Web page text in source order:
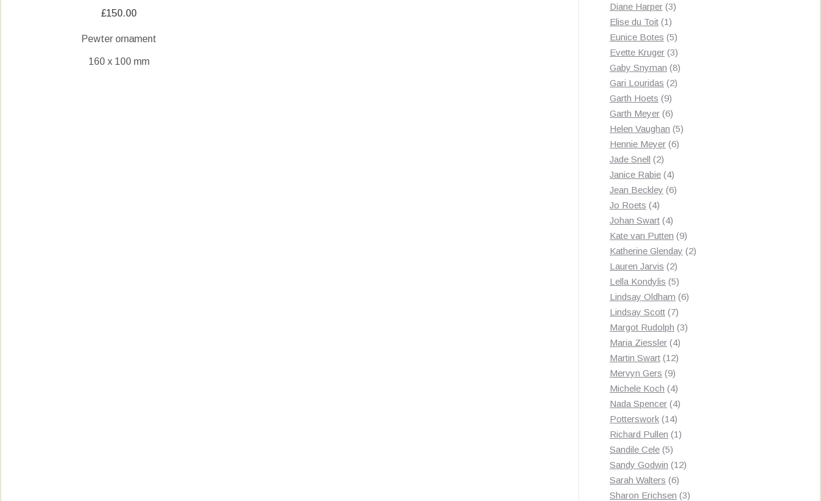
£150.00
Pewter ornament
160 x 100 mm
products
Diane Harper 33
Elise du Toit 11
product
Eunice Botes 55
products
Evette Kruger 33
products
Gaby Snyman 88
Gari Louridas 22
Garth Hoets 99
products
Garth Meyer 66
products
Helen Vaughan 55
Hennie Meyer 66
Jade Snell 22
products
Janice Rabie 44
products
Jean Beckley 66
Jo Roets 44
products
Johan Swart 44
products
Kate van Putten 99
products
Katherine Glenday 22
Lauren Jarvis 22
products
Lella Kondylis 55
products
Lindsay Oldham 66
Lindsay Scott 77
products
Margot Rudolph 33
Maria Ziessler 44
products
Martin Swart 1212
Mervyn Gers 99
products
Michele Koch 44
products
Nada Spencer 44
Potterswork 1414
products
Richard Pullen 11
Sandile Cele 55
products
Sandy Godwin 1212
Sarah Walters 66
products
Sharon Erichsen 33